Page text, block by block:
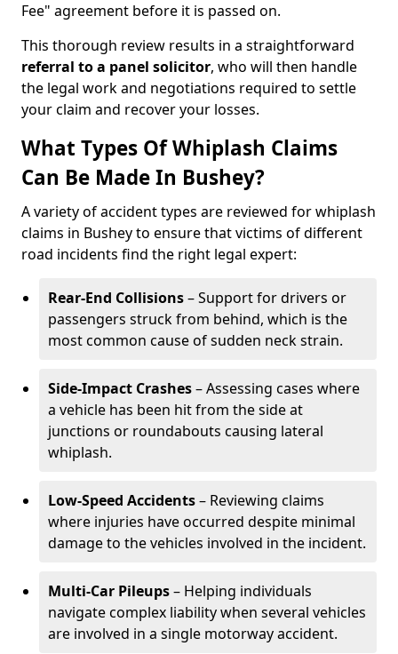
Fee" agreement before it is passed on.
This thorough review results in a straightforward
referral to a panel solicitor, who will then handle
the legal work and negotiations required to settle
your claim and recover your losses.
What Types Of Whiplash Claims
Can Be Made In Bushey?
A variety of accident types are reviewed for whiplash
claims in Bushey to ensure that victims of different
road incidents find the right legal expert:
Rear-End Collisions– Support for drivers or
passengers struck from behind, which is the
most common cause of sudden neck strain.
Side-Impact Crashes– Assessing cases where
a vehicle has been hit from the side at
junctions or roundabouts causing lateral
whiplash.
Low-Speed Accidents– Reviewing claims
where injuries have occurred despite minimal
damage to the vehicles involved in the incident.
Multi-Car Pileups– Helping individuals
navigate complex liability when several vehicles
are involved in a single motorway accident.